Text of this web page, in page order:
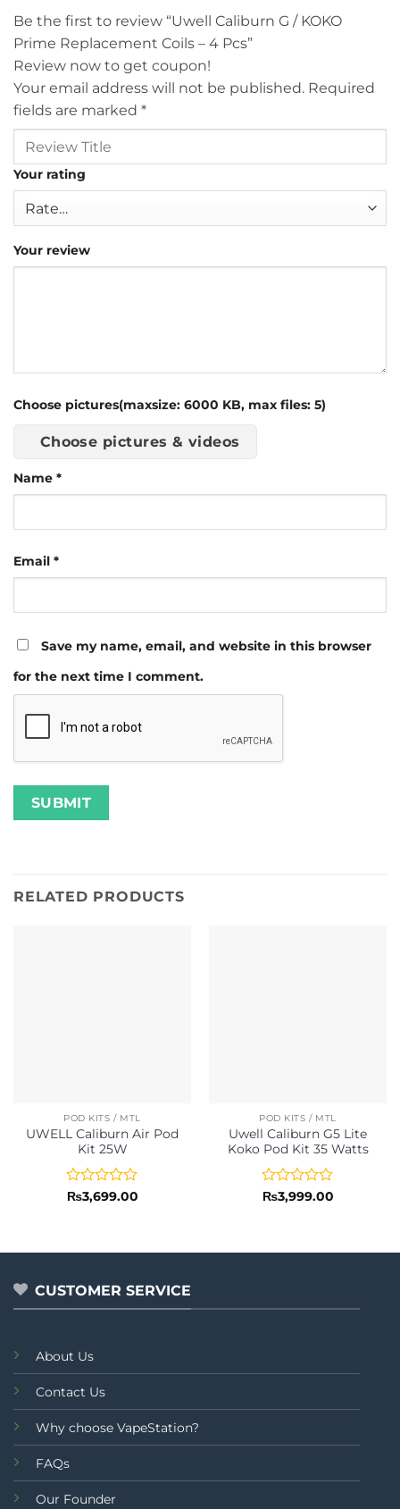
Be the first to review “Uwell Caliburn G / KOKO
Prime Replacement Coils – 4 Pcs”
Review now to get coupon!
Your email address will not be published. Required
fields are marked *
Your rating
Your review
Choose pictures(maxsize: 6000 KB, max files: 5)
Choose pictures & videos
Name *
Email *
Save my name, email, and website in this browser
for the next time I comment.
RELATED PRODUCTS
POD KITS / MTL
UWELL Caliburn Air Pod
Kit 25W
Rated
5
₨3,699.00
POD KITS / MTL
Uwell Caliburn G5 Lite
Koko Pod Kit 35 Watts
Rated
5
₨3,999.00
CUSTOMER SERVICE
About Us
Contact Us
Why choose VapeStation?
FAQs
Our Founder